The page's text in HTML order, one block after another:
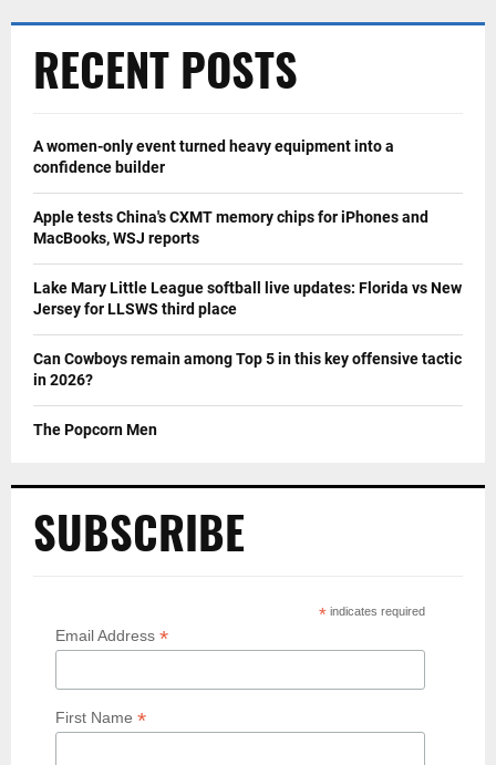
RECENT POSTS
A women-only event turned heavy equipment into a
confidence builder
Apple tests China's CXMT memory chips for iPhones and
MacBooks, WSJ reports
Lake Mary Little League softball live updates: Florida vs New
Jersey for LLSWS third place
Can Cowboys remain among Top 5 in this key offensive tactic
in 2026?
The Popcorn Men
SUBSCRIBE
* indicates required
Email Address *
First Name *